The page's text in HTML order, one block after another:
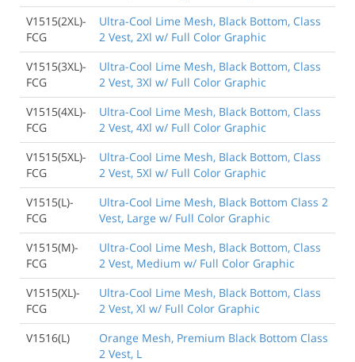
V1515(2XL)-
FCG
Ultra-Cool Lime Mesh, Black Bottom, Class
2 Vest, 2Xl w/ Full Color Graphic
V1515(3XL)-
FCG
Ultra-Cool Lime Mesh, Black Bottom, Class
2 Vest, 3Xl w/ Full Color Graphic
V1515(4XL)-
FCG
Ultra-Cool Lime Mesh, Black Bottom, Class
2 Vest, 4Xl w/ Full Color Graphic
V1515(5XL)-
FCG
Ultra-Cool Lime Mesh, Black Bottom, Class
2 Vest, 5Xl w/ Full Color Graphic
V1515(L)-
FCG
Ultra-Cool Lime Mesh, Black Bottom Class 2
Vest, Large w/ Full Color Graphic
V1515(M)-
FCG
Ultra-Cool Lime Mesh, Black Bottom, Class
2 Vest, Medium w/ Full Color Graphic
V1515(XL)-
FCG
Ultra-Cool Lime Mesh, Black Bottom, Class
2 Vest, Xl w/ Full Color Graphic
V1516(L)
Orange Mesh, Premium Black Bottom Class
2 Vest, L